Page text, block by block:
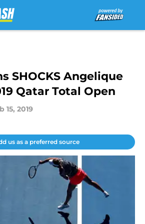
SHOCKS Angelique
Qatar Total Open
15, 2019
us as a preferred source